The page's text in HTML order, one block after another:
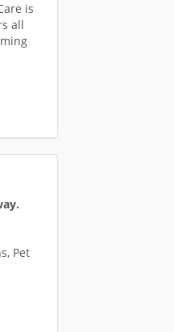
is
all
Pet